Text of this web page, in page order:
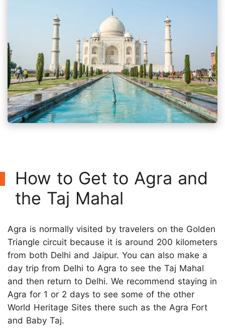
How to Get to Agra and
the Taj Mahal
Agra is normally visited by travelers on the Golden
Triangle circuit because it is around 200 kilometers
from both Delhi and Jaipur. You can also make a
day trip from Delhi to Agra to see the Taj Mahal
and then return to Delhi. We recommend staying in
Agra for 1 or 2 days to see some of the other
World Heritage Sites there such as the Agra Fort
and Baby Taj.